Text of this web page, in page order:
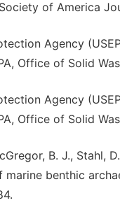
of America
Agency
Office of Solid
Agency
Office of Solid
B. J., Stahl,
benthic